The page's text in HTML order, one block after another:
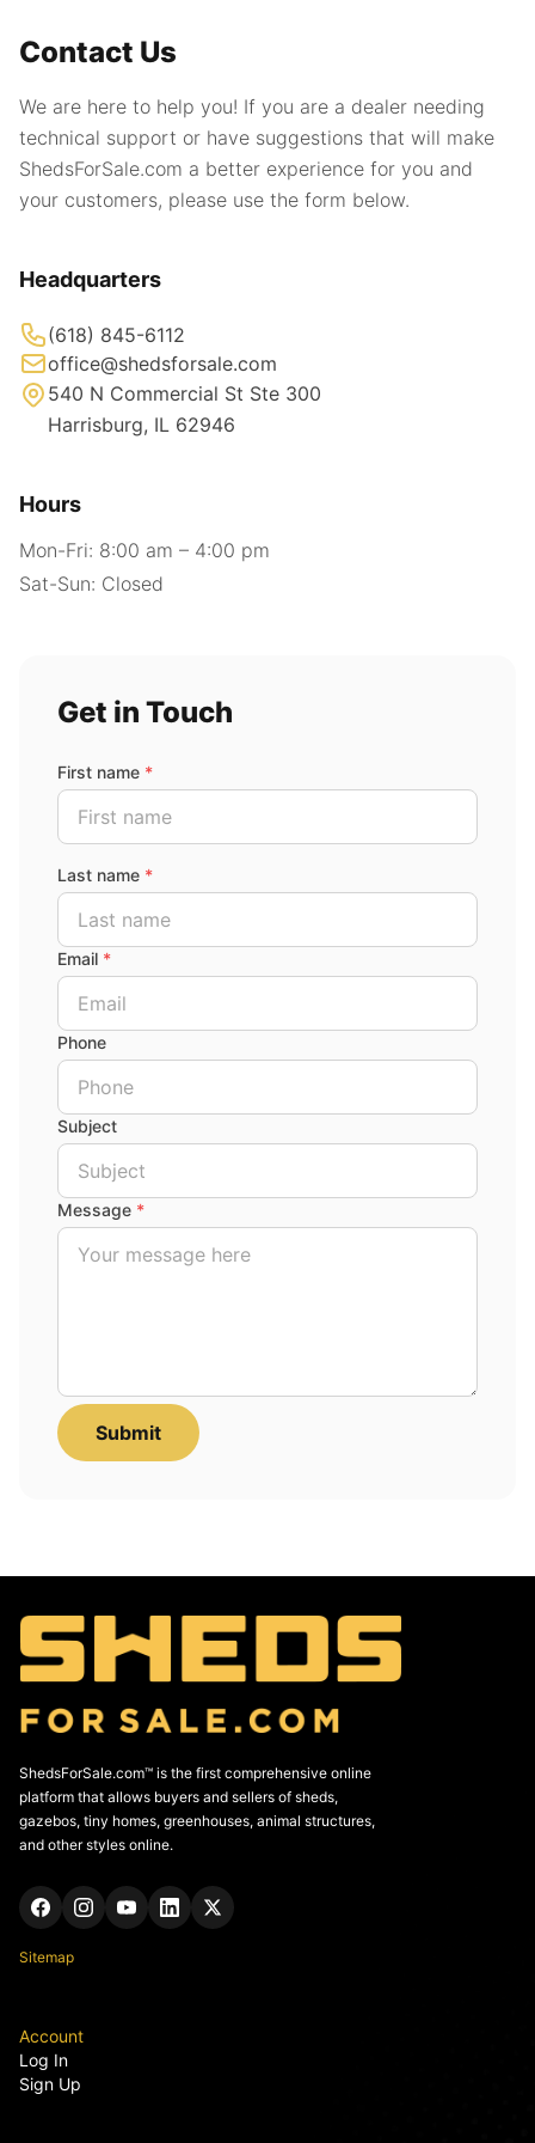
Contact Us
We are here to help you! If you are a dealer needing
technical support or have suggestions that will make
ShedsForSale.com a better experience for you and
your customers, please use the form below.
Headquarters
(618) 845-6112
office@shedsforsale.com
540 N Commercial St Ste 300
Harrisburg, IL 62946
Hours
Mon-Fri: 8:00 am – 4:00 pm
Sat-Sun: Closed
Get in Touch
First name *
Last name *
Email *
Phone
Subject
Message *
Submit
ShedsForSale.com™ is the first comprehensive online
platform that allows buyers and sellers of sheds,
gazebos, tiny homes, greenhouses, animal structures,
and other styles online.
Sitemap
Account
Log In
Sign Up